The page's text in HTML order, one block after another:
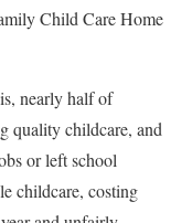
Child Care Home
nearly half of
quality childcare, and
or left school
childcare, costing